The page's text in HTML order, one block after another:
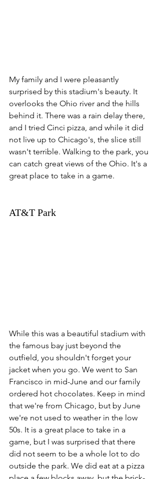
My family and I were pleasantly
surprised by this stadium's beauty. It
overlooks the Ohio river and the hills
behind it. There was a rain delay there,
and I tried Cinci pizza, and while it did
not live up to Chicago's, the slice still
wasn't terrible. Walking to the park, you
can catch great views of the Ohio. It's a
great place to take in a game.
AT&T Park
While this was a beautiful stadium with
the famous bay just beyond the
outfield, you shouldn't forget your
jacket when you go. We went to San
Francisco in mid-June and our family
ordered hot chocolates. Keep in mind
that we're from Chicago, but by June
we're not used to weather in the low
50s. It is a great place to take in a
game, but I was surprised that there
did not seem to be a whole lot to do
outside the park. We did eat at a pizza